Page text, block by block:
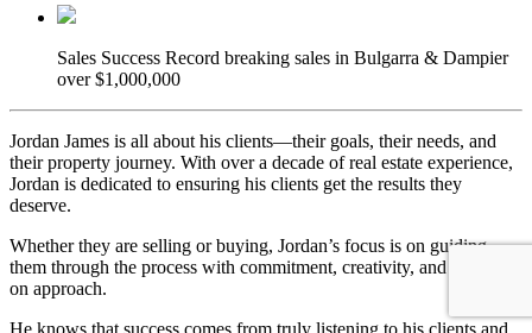
Sales Success Record breaking sales in Bulgarra & Dampier
over $1,000,000
Jordan James is all about his clients—their goals, their needs, and
their property journey. With over a decade of real estate experience,
Jordan is dedicated to ensuring his clients get the results they
deserve.
Whether they are selling or buying, Jordan’s focus is on guiding
them through the process with commitment, creativity, and a hands-
on approach.